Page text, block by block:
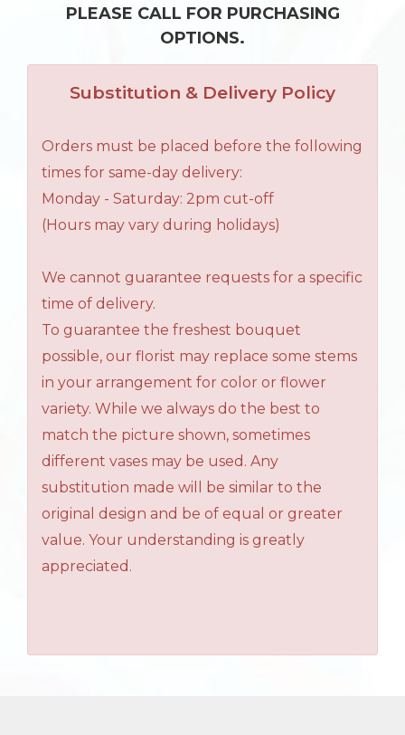
PLEASE CALL FOR PURCHASING
OPTIONS.
Substitution & Delivery Policy
Orders must be placed before the following
times for same-day delivery:
Monday - Saturday: 2pm cut-off
(Hours may vary during holidays)
We cannot guarantee requests for a specific
time of delivery.
To guarantee the freshest bouquet
possible, our florist may replace some stems
in your arrangement for color or flower
variety. While we always do the best to
match the picture shown, sometimes
different vases may be used. Any
substitution made will be similar to the
original design and be of equal or greater
value. Your understanding is greatly
appreciated.